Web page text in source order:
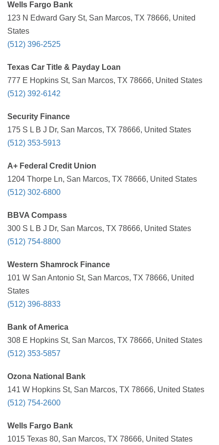
Wells Fargo Bank
123 N Edward Gary St, San Marcos, TX 78666, United
States
(512) 396-2525
Texas Car Title & Payday Loan
777 E Hopkins St, San Marcos, TX 78666, United States
(512) 392-6142
Security Finance
175 S L B J Dr, San Marcos, TX 78666, United States
(512) 353-5913
A+ Federal Credit Union
1204 Thorpe Ln, San Marcos, TX 78666, United States
(512) 302-6800
BBVA Compass
300 S L B J Dr, San Marcos, TX 78666, United States
(512) 754-8800
Western Shamrock Finance
101 W San Antonio St, San Marcos, TX 78666, United
States
(512) 396-8833
Bank of America
308 E Hopkins St, San Marcos, TX 78666, United States
(512) 353-5857
Ozona National Bank
141 W Hopkins St, San Marcos, TX 78666, United States
(512) 754-2600
Wells Fargo Bank
1015 Texas 80, San Marcos, TX 78666, United States